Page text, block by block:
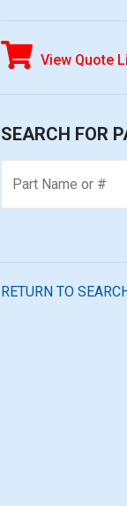
View Quote
SEARCH FOR
RETURN TO